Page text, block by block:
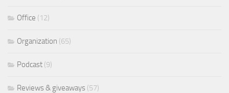
Office (12)
Organization (65)
Podcast (9)
Reviews & giveaways (57)